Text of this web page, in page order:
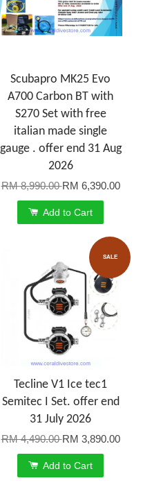
Scubapro MK25 Evo
A700 Carbon BT with
S270 Set with free
italian made single
gauge . offer end 31 Aug
2026
RM 8,990.00RM 6,390.00
Add to Cart
SALE
Tecline V1 Ice tec1
Semitec I Set. offer end
31 July 2026
RM 4,490.00RM 3,890.00
Add to Cart